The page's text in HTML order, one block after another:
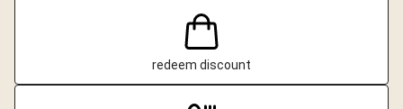
redeem discount